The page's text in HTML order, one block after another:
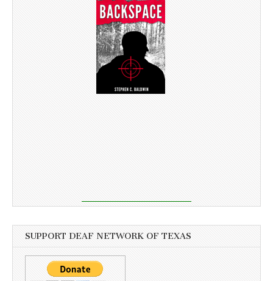
SUPPORT DEAF NETWORK OF TEXAS